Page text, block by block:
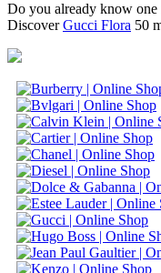
Do you already know
DiscoverGucci Flora 50